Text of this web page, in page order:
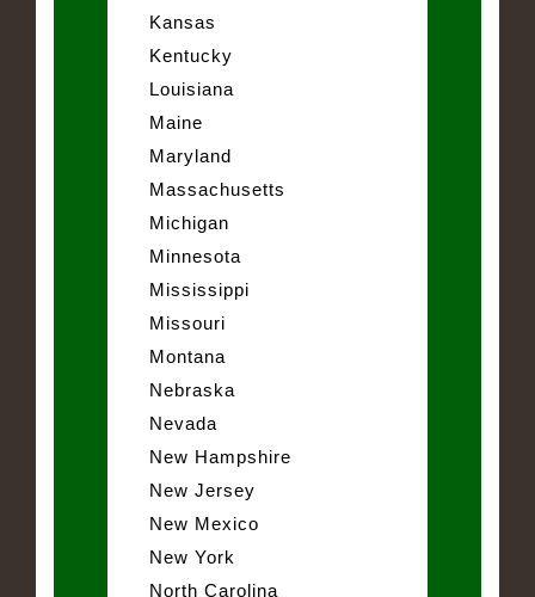
Kansas
Kentucky
Louisiana
Maine
Maryland
Massachusetts
Michigan
Minnesota
Mississippi
Missouri
Montana
Nebraska
Nevada
New Hampshire
New Jersey
New Mexico
New York
North Carolina